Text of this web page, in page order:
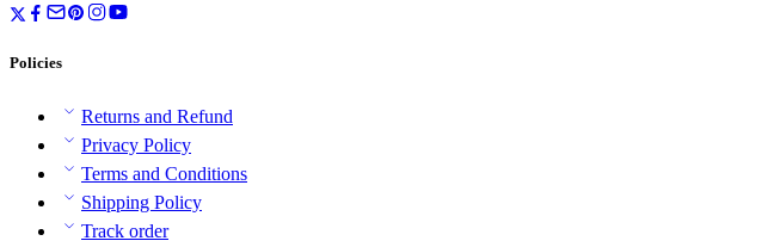
Policies
Returns and Refund
Privacy Policy
Terms and Conditions
Shipping Policy
Track order